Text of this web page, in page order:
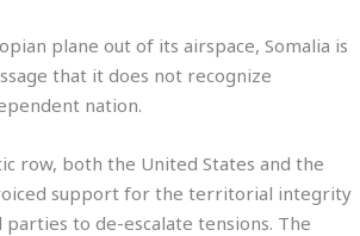
plane out of its airspace, Somalia is
that it does not recognize
nation.
row, both the United States and the
support for the territorial integrity
parties to de-escalate tensions. The